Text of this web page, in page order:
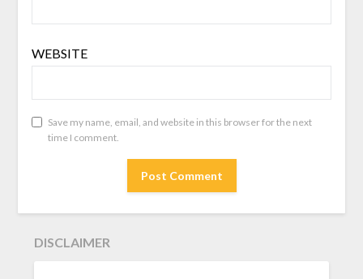
WEBSITE
Save my name, email, and website in this browser for the next
time I comment.
DISCLAIMER